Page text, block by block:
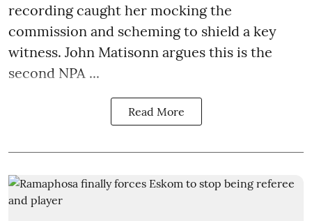
recording caught her mocking the
commission and scheming to shield a key
witness. John Matisonn argues this is the
second NPA ...
Read More